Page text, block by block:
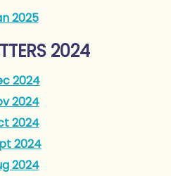
2025
2024
2024
2024
2024
2024
2024